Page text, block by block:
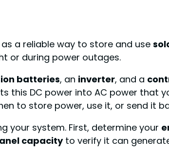
as a reliable way to store and use
or during power outages.
batteries, an inverter, and a
this DC power into AC power that
to store power, use it, or send it
your system. First, determine your
capacityto verify it can